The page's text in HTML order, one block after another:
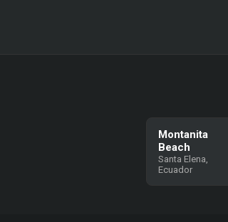
Montanita
Beach
Santa Elena,
Ecuador